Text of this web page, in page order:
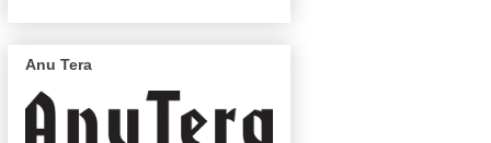
Anu Tera